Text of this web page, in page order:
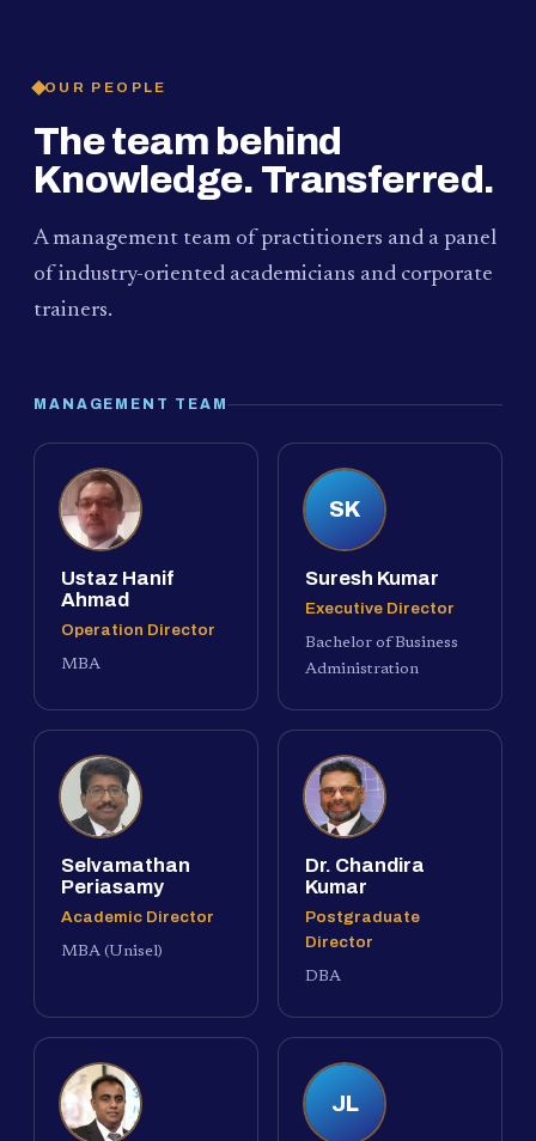
OUR PEOPLE
The team behind
Knowledge. Transferred.
A management team of practitioners and a panel
of industry-oriented academicians and corporate
trainers.
MANAGEMENT TEAM
Ustaz Hanif
Ahmad
Operation Director
MBA
SK
Suresh Kumar
Executive Director
Bachelor of Business
Administration
Selvamathan
Periasamy
Academic Director
MBA (Unisel)
Dr. Chandira
Kumar
Postgraduate
Director
DBA
JL